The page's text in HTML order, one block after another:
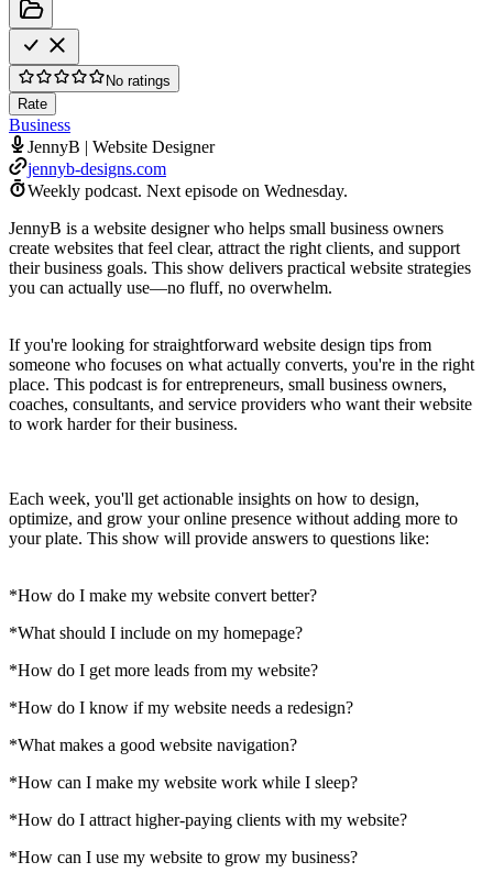
No ratings
Rate
Business
JennyB | Website Designer
jennyb-designs.com
Weekly podcast. Next episode on Wednesday.
JennyB is a website designer who helps small business owners
create websites that feel clear, attract the right clients, and support
their business goals. This show delivers practical website strategies
you can actually use—no fluff, no overwhelm.
If you're looking for straightforward website design tips from
someone who focuses on what actually converts, you're in the right
place. This podcast is for entrepreneurs, small business owners,
coaches, consultants, and service providers who want their website
to work harder for their business.
Each week, you'll get actionable insights on how to design,
optimize, and grow your online presence without adding more to
your plate. This show will provide answers to questions like:
*How do I make my website convert better?
*What should I include on my homepage?
*How do I get more leads from my website?
*How do I know if my website needs a redesign?
*What makes a good website navigation?
*How can I make my website work while I sleep?
*How do I attract higher-paying clients with my website?
*How can I use my website to grow my business?